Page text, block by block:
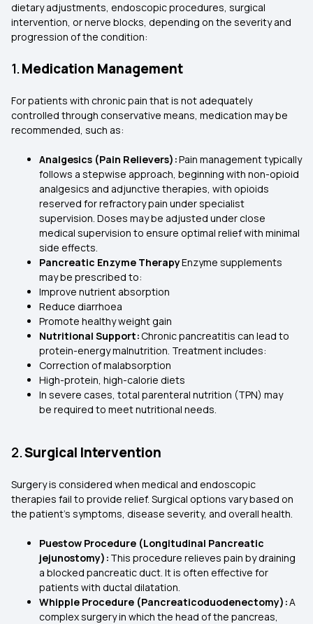
dietary adjustments, endoscopic procedures, surgical
intervention, or nerve blocks, depending on the severity and
progression of the condition:
1.Medication Management
For patients with chronic pain that is not adequately
controlled through conservative means, medication may be
recommended, such as:
Analgesics (Pain Relievers):Pain management typically
follows a stepwise approach, beginning with non-opioid
analgesics and adjunctive therapies, with opioids
reserved for refractory pain under specialist
supervision. Doses may be adjusted under close
medical supervision to ensure optimal relief with minimal
side effects.
Pancreatic Enzyme TherapyEnzyme supplements
may be prescribed to:
Improve nutrient absorption
Reduce diarrhoea
Promote healthy weight gain
Nutritional Support:Chronic pancreatitis can lead to
protein-energy malnutrition. Treatment includes:
Correction of malabsorption
High-protein, high-calorie diets
In severe cases, total parenteral nutrition (TPN) may
be required to meet nutritional needs.
2.Surgical Intervention
Surgery is considered when medical and endoscopic
therapies fail to provide relief. Surgical options vary based on
the patient’s symptoms, disease severity, and overall health.
Puestow Procedure (Longitudinal Pancreatic
jejunostomy): This procedure relieves pain by draining
a blocked pancreatic duct. It is often effective for
patients with ductal dilatation.
Whipple Procedure (Pancreaticoduodenectomy):A
complex surgery in which the head of the pancreas,